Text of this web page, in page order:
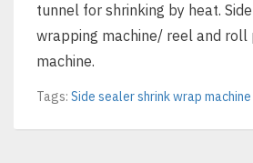
tunnel for shrinking by heat.
wrapping machine/ reel and roll
machine.
Tags: Side sealer shrink wrap machine